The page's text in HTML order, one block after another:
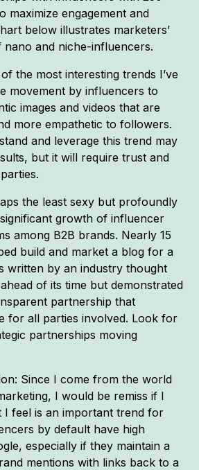
maximize engagement and
below illustrates marketers’
nano and niche-influencers.
the most interesting trends I’ve
movement by influencers to
images and videos that are
more empathetic to followers.
and leverage this trend may
but it will require trust and
the least sexy but profoundly
growth of influencer
among B2B brands. Nearly 15
build and market a blog for a
written by an industry thought
of its time but demonstrated
partnership that
for all parties involved. Look for
partnerships moving
Since I come from the world
I would be remiss if I
I feel is an important trend for
by default have high
especially if they maintain a
mentions with links back to a